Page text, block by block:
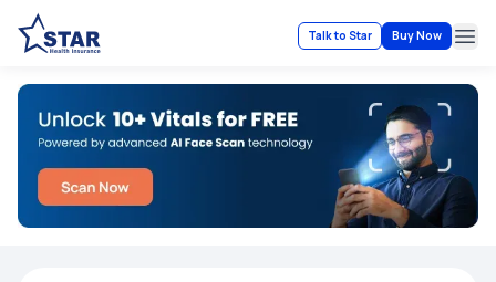
Talk to Star Buy Now